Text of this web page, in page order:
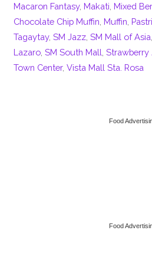
Macaron Fantasy, Makati Mixed
Chocolate Chip Muffin Muffin
Tagaytay,SM Jazz ,SM Mall of Asia
Lazaro ,SM South Mall ,Strawberry
Town Center,Vista Mall Sta. Rosa
Food
Food